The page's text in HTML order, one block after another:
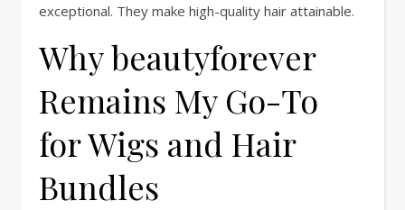
exceptional. They make high-quality hair attainable.
Why beautyforever
Remains My Go-To
for Wigs and Hair
Bundles